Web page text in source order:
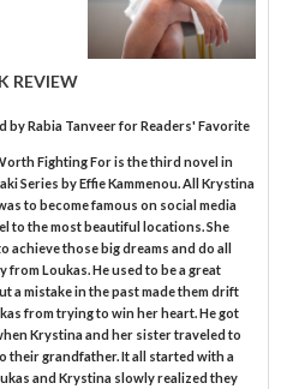
REVIEW
byRabia Tanveerfor Readers' Favorite
Fighting For is the third novel in
Series by Effie Kammenou. All Krystina
to become famous on social media
to the most beautiful locations. She
achieve those big dreams and do all
from Loukas. He used to be a great
a mistake in the past made them drift
from trying to win her heart. He got
Krystina and her sister traveled to
their grandfather. It all started with a
and Krystina slowly realized they